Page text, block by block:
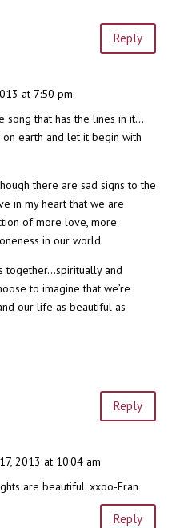
Reply
at 7:50 pm
song that has the lines in it…
earth and let it begin with
there are sad signs to the
in my heart that we are
of more love, more
in our world.
together…spiritually and
to imagine that we’re
our life as beautiful as
Reply
2013 at 10:04 am
are beautiful. xxoo-Fran
Reply